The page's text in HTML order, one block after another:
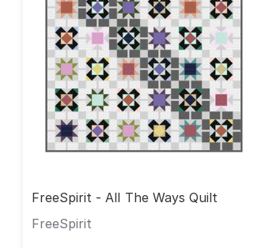
FreeSpirit - All The Ways Quilt
FreeSpirit